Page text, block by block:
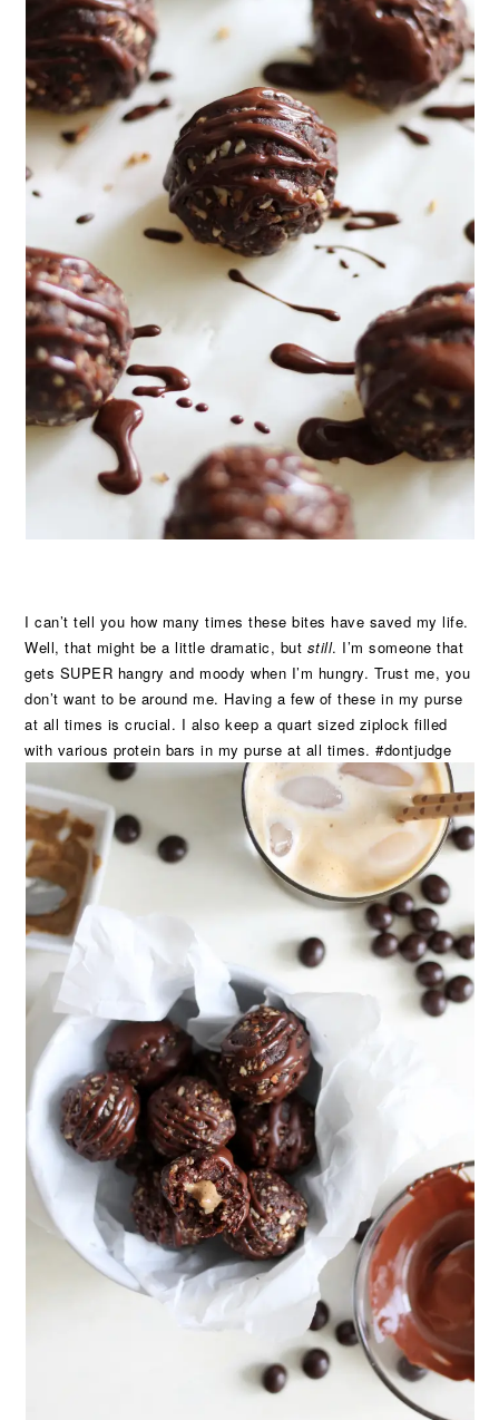
I can’t tell you how many times these bites have saved my life.
Well, that might be a little dramatic, but still. I’m someone that
gets SUPER hangry and moody when I’m hungry. Trust me, you
don’t want to be around me. Having a few of these in my purse
at all times is crucial. I also keep a quart sized ziplock filled
with various protein bars in my purse at all times. #dontjudge